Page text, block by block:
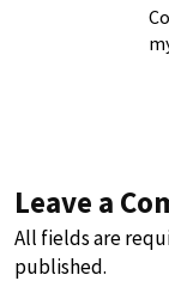
Leave a
All fields are
published.